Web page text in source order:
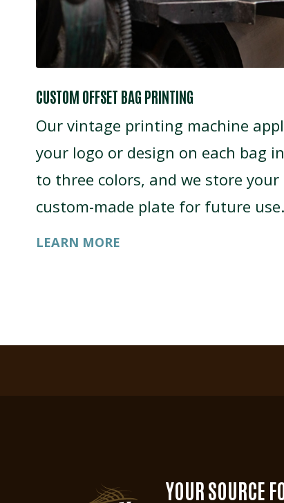
CUSTOM OFFSET BAG PRINTING
Our vintage printing machine
your logo or design on each bag
to three colors, and we store your
custom-made plate for future use.
LEARN MORE
YOUR SOURCE